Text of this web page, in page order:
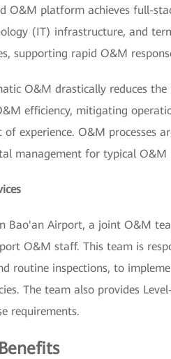
O&M platform achieves full-
(IT) infrastructure, and
supporting rapid O&M
O&M drastically reduces
efficiency, mitigating
of experience. O&M processes
management for typical O&M
Bao'an Airport, a joint O&M
O&M staff. This team is
routine inspections, to
The team also provides
requirements.